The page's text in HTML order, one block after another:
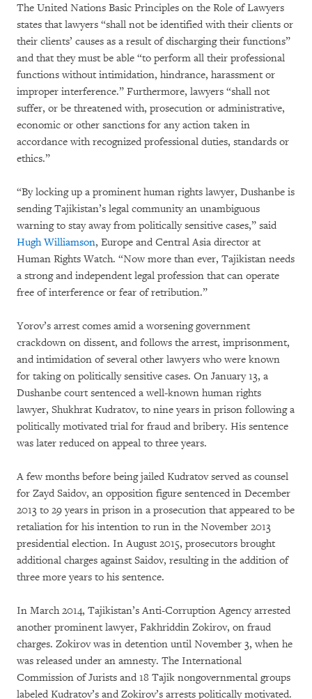
The United Nations Basic Principles on the Role of Lawyers
states that lawyers “shall not be identified with their clients or
their clients’ causes as a result of discharging their functions”
and that they must be able “to perform all their professional
functions without intimidation, hindrance, harassment or
improper interference.” Furthermore, lawyers “shall not
suffer, or be threatened with, prosecution or administrative,
economic or other sanctions for any action taken in
accordance with recognized professional duties, standards or
ethics.”
“By locking up a prominent human rights lawyer, Dushanbe is
sending Tajikistan’s legal community an unambiguous
warning to stay away from politically sensitive cases,” said
Hugh Williamson, Europe and Central Asia director at
Human Rights Watch. “Now more than ever, Tajikistan needs
a strong and independent legal profession that can operate
free of interference or fear of retribution.”
Yorov’s arrest comes amid a worsening government
crackdown on dissent, and follows the arrest, imprisonment,
and intimidation of several other lawyers who were known
for taking on politically sensitive cases. On January 13, a
Dushanbe court sentenced a well-known human rights
lawyer, Shukhrat Kudratov, to nine years in prison following a
politically motivated trial for fraud and bribery. His sentence
was later reduced on appeal to three years.
A few months before being jailed Kudratov served as counsel
for Zayd Saidov, an opposition figure sentenced in December
2013 to 29 years in prison in a prosecution that appeared to be
retaliation for his intention to run in the November 2013
presidential election. In August 2015, prosecutors brought
additional charges against Saidov, resulting in the addition of
three more years to his sentence.
In March 2014, Tajikistan’s Anti-Corruption Agency arrested
another prominent lawyer, Fakhriddin Zokirov, on fraud
charges. Zokirov was in detention until November 3, when he
was released under an amnesty. The International
Commission of Jurists and 18 Tajik nongovernmental groups
labeled Kudratov’s and Zokirov’s arrests politically motivated.